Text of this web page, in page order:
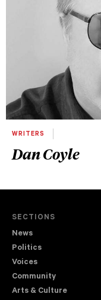
WRITERS
Dan Coyle
SECTIONS
News
Politics
Voices
Community
Arts & Culture